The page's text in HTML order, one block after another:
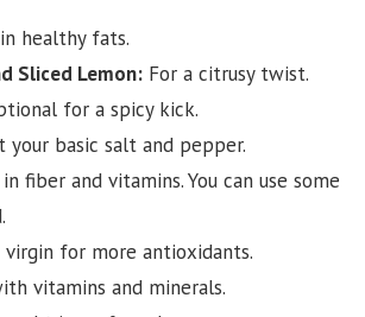
healthy fats.
Sliced Lemon: For a citrusy twist.
for a spicy kick.
your basic salt and pepper.
fiber and vitamins. You can use some
virgin for more antioxidants.
vitamins and minerals.